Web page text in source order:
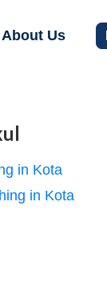
About Us
in Kota
in Kota